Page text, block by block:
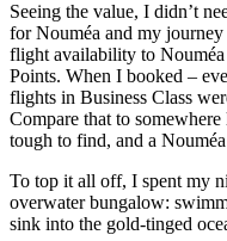
Seeing the value, I didn’t
for Nouméa and my
flight availability to
Points. When I booked –
flights in Business Class
Compare that to
tough to find, and a
To top it all off, I spent my
overwater bungalow:
sink into the gold-tinged